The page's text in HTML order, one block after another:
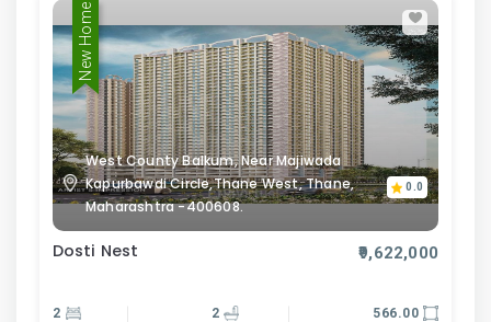
New Home
West County Balkum, Near Majiwada
Kapurbawdi Circle,Thane West, Thane,
Maharashtra -400608.
0.0
Dosti Nest ₹9,622,000
2 2 566.00